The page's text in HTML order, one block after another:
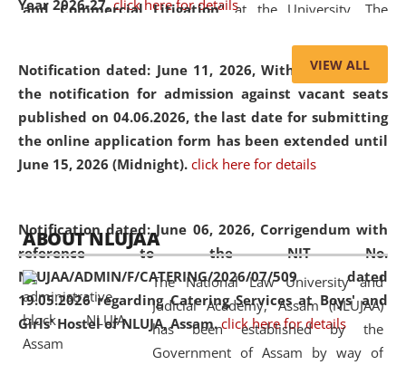
Year 2026-27. click here for details
Notification dated: June 11, 2026,With reference to
the notification for admission against vacant seats
published on 04.06.2026, the last date for submitting
the online application form has been extended until
June 15, 2026 (Midnight). click here for details
Notification dated: June 06, 2026, Corrigendum with
reference to the NIT No.
NLUJAA/ADMIN/F/CATERING/2026/07/509 dated
19.05.2026 regarding Catering Services at Boys' and
Girls' Hostel of NLUJA, Assam. click here for details
and Commercial Litigation” at the University. The
of Artificial Intelligence (AI), Alternative Dispute Resolution
(ADR) mechanisms, and commercial litigation in shaping
the future of legal practice.
05 Jun
2026
On the occasion of the World Environment
Day, the
Centre for Clinical Legal
Education and Legal Aid Cell (CCLELAC)
organized an
environmental and legal awareness programat the
Amingaon Higher Secondary.
VIEW ALL
ABOUT NLUJAA
The National Law University and
Judicial Academy, Assam (NLUJAA)
has been established by the
Government of Assam by way of